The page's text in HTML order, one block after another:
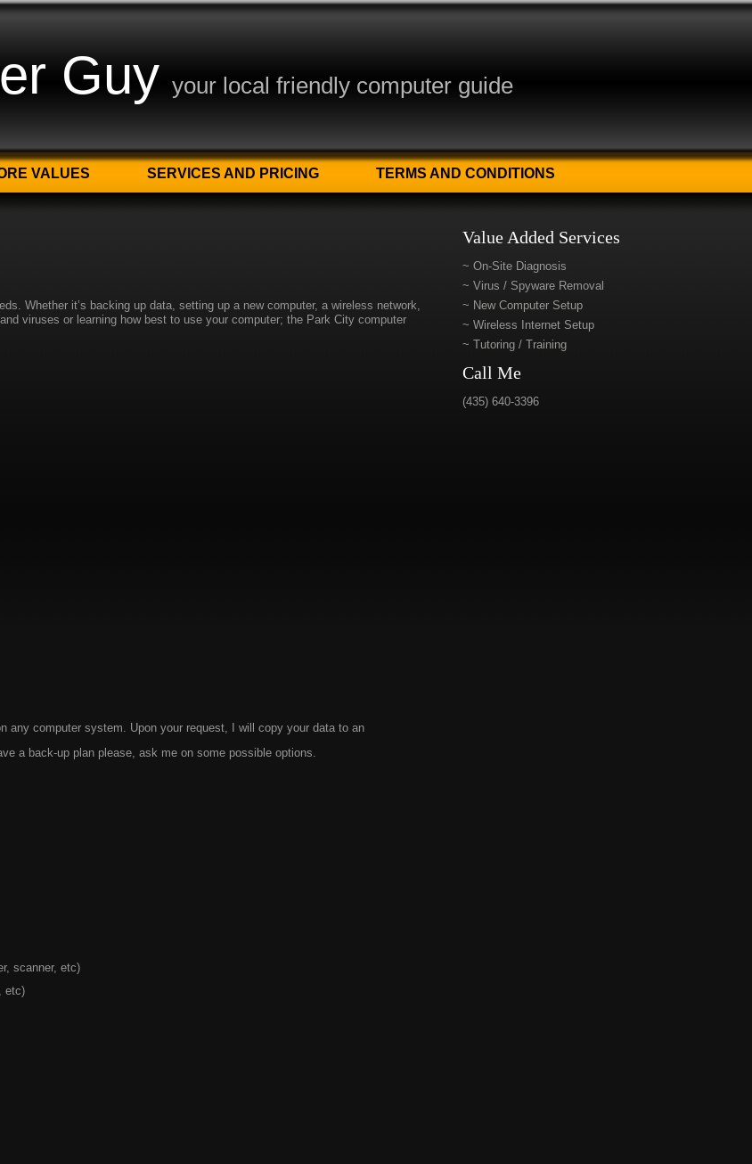
Guy your local friendly computer guide
VALUES SERVICES AND PRICING TERMS AND CONDITIONS
Value Added Services
~ On-Site Diagnosis
~ Virus / Spyware Removal
~ New Computer Setup
~ Wireless Internet Setup
~ Tutoring / Training
Call Me
(435) 640-3396
Whether it’s backing up data, setting up a new computer, a wireless network,
viruses or learning how best to use your computer; the Park City computer
any computer system. Upon your request, I will copy your data to an
a back-up plan please, ask me on some possible options.
scanner, etc)
etc)